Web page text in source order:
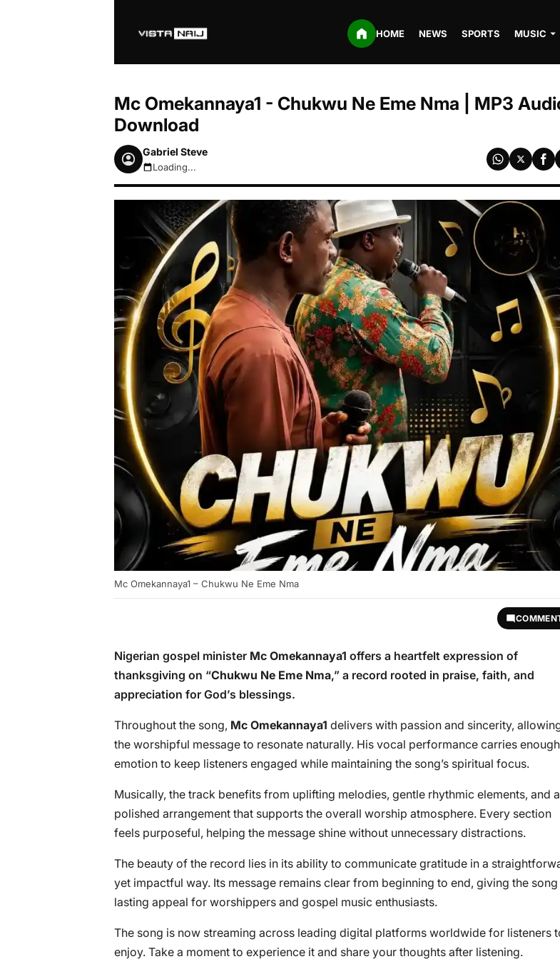
HOME NEWS SPORTS MUSIC
Mc Omekannaya1 - Chukwu Ne Eme Nma | MP3
Download
Gabriel Steve
August 8, 2026 9:49am
Loading...
Mc Omekannaya1 – Chukwu Ne Eme Nma
Nigerian gospel minister Mc Omekannaya1 offers a heartfelt expression of
thanksgiving on “Chukwu Ne Eme Nma,” a record rooted in praise, faith, and
appreciation for God’s blessings.
Throughout the song, Mc Omekannaya1 delivers with passion and sincerity,
the worshipful message to resonate naturally. His vocal performance carries enough
emotion to keep listeners engaged while maintaining the song’s spiritual focus.
Musically, the track benefits from uplifting melodies, gentle rhythmic elements, and a
polished arrangement that supports the overall worship atmosphere. Every section
feels purposeful, helping the message shine without unnecessary distractions.
The beauty of the record lies in its ability to communicate gratitude in a
yet impactful way. Its message remains clear from beginning to end, giving the song
lasting appeal for worshippers and gospel music enthusiasts.
The song is now streaming across leading digital platforms worldwide for listeners
enjoy. Take a moment to experience it and share your thoughts after listening.